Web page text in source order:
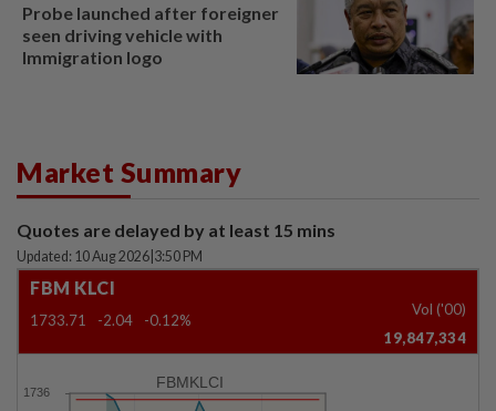
Probe launched after foreigner
seen driving vehicle with
Immigration logo
Market Summary
Quotes are delayed by at least 15 mins
Updated: 10 Aug 2026 3:50 PM
FBM KLCI
1733.71 -2.04 -0.12%
Vol ('00)
19,847,334
FBMKLCI